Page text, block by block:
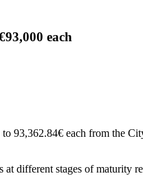
each
to 93,362.84€ each from the
different stages of maturity